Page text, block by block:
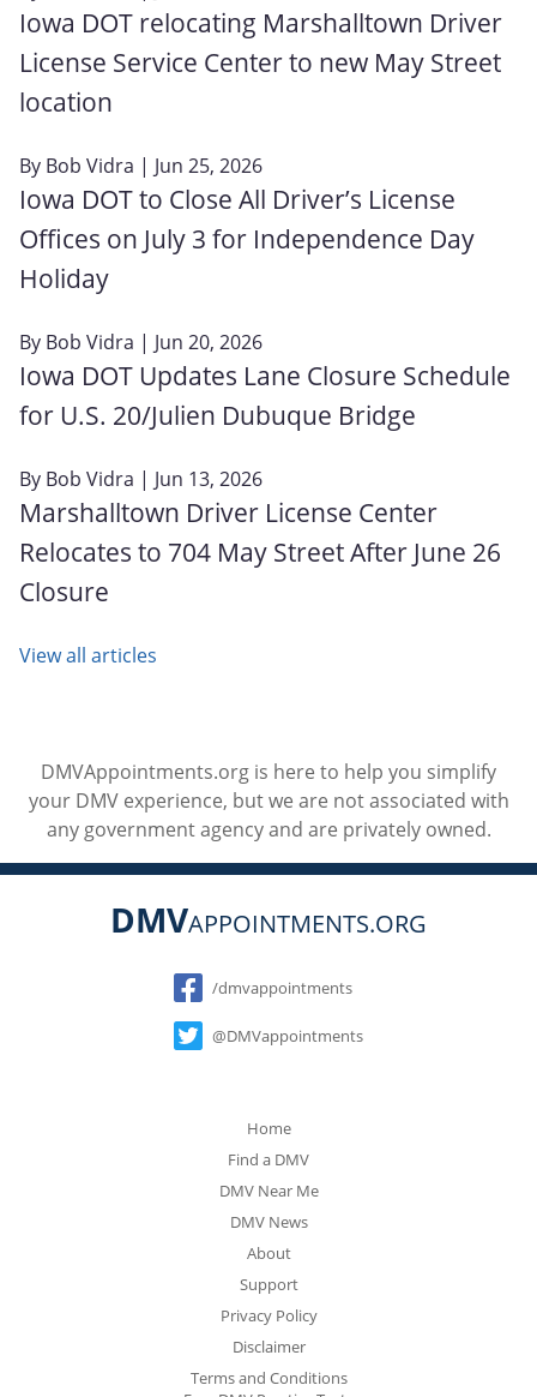
Iowa DOT relocating Marshalltown Driver
License Service Center to new May Street
location
By Bob Vidra | Jun 25, 2026
Iowa DOT to Close All Driver’s License
Offices on July 3 for Independence Day
Holiday
By Bob Vidra | Jun 20, 2026
Iowa DOT Updates Lane Closure Schedule
for U.S. 20/Julien Dubuque Bridge
By Bob Vidra | Jun 13, 2026
Marshalltown Driver License Center
Relocates to 704 May Street After June 26
Closure
View all articles
DMVAppointments.org is here to help you simplify
your DMV experience, but we are not associated with
any government agency and are privately owned.
DMVAPPOINTMENTS.ORG
Social
/dmvappointments
@DMVappointments
Home
Find a DMV
DMV Near Me
DMV News
About
Support
Privacy Policy
Disclaimer
Terms and Conditions